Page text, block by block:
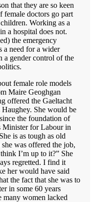
that they are so keen
female doctors go part
Working as a
a hospital does not.
the emergency
a need for a wider
a gender control of the
female role models
Maire Geoghgan
offered the Gaeltacht
She would be
the foundation of
Minister for Labour in
is as tough as old
was offered the job,
I’m up to it?” She
regretted. I find it
her would have said
the fact that she was to
in some 60 years
many women lacked